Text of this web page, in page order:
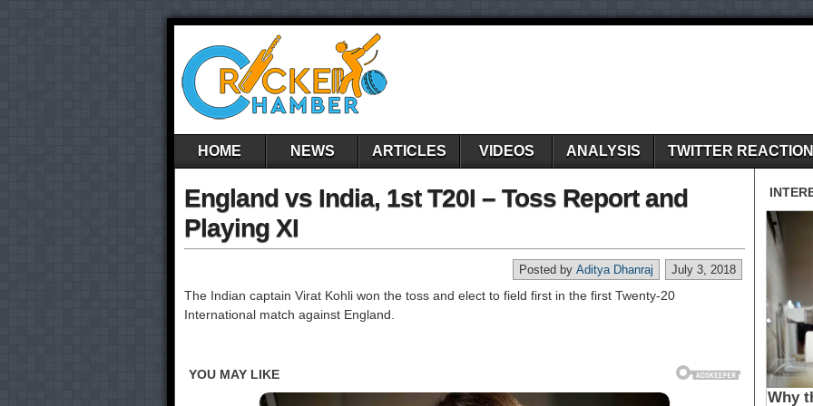
HOME NEWS ARTICLES VIDEOS ANALYSIS TWITTER REACTION
England vs India, 1st T20I – Toss Report and
Playing XI
July 3, 2018
Posted by Aditya Dhanraj
The Indian captain Virat Kohli won the toss and elect to field first in the first Twenty-20
International match against England.